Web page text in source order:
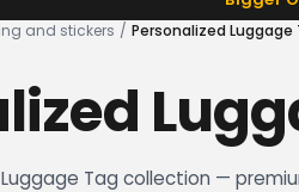
and stickers / Personalized Luggage
Luggage Tag collection —